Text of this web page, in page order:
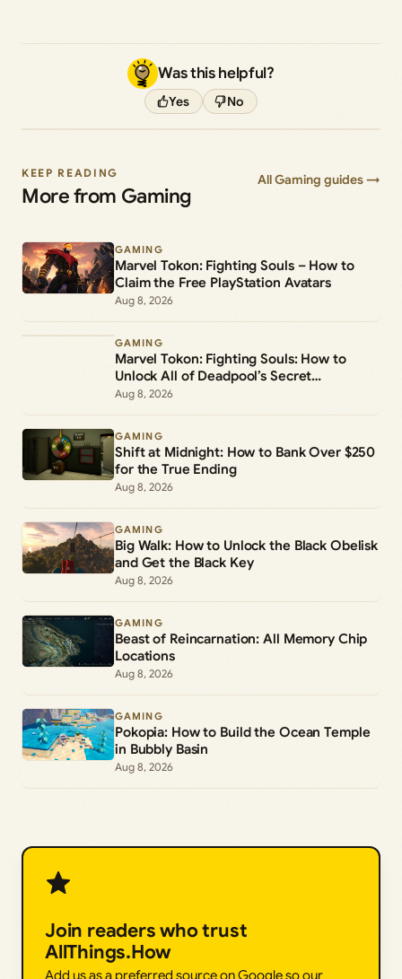
Was this helpful?
Yes No
KEEP READING
More from Gaming
All Gaming guides →
GAMING
Marvel Tokon: Fighting Souls – How to
Claim the Free PlayStation Avatars
Aug 8, 2026
GAMING
Marvel Tokon: Fighting Souls: How to
Unlock All of Deadpool’s Secret
Commands
Aug 8, 2026
GAMING
Shift at Midnight: How to Bank Over $250
for the True Ending
Aug 8, 2026
GAMING
Big Walk: How to Unlock the Black Obelisk
and Get the Black Key
Aug 8, 2026
GAMING
Beast of Reincarnation: All Memory Chip
Locations
Aug 8, 2026
GAMING
Pokopia: How to Build the Ocean Temple
in Bubbly Basin
Aug 8, 2026
Join readers who trust
AllThings.How
Add us as a preferred source on Google so our